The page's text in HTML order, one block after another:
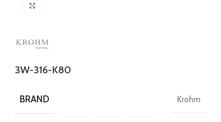
3W-316-K80
BRAND Krohm